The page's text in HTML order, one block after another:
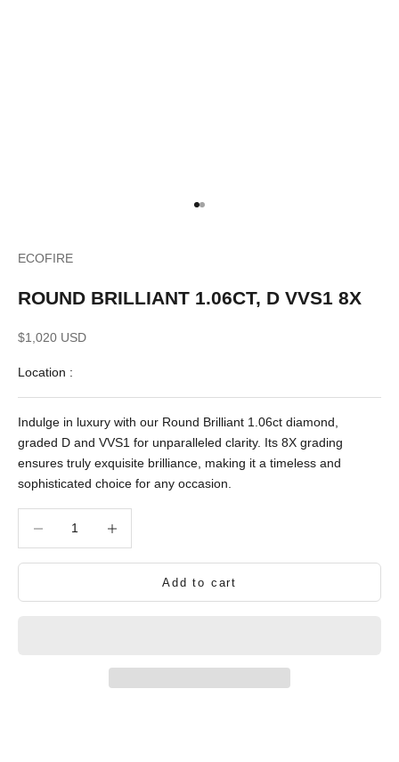
Go to item 1
Go to item 2
ECOFIRE
ROUND BRILLIANT 1.06CT, D VVS1 8X
Sale price
$1,020 USD
Location :
Indulge in luxury with our Round Brilliant 1.06ct diamond,
graded D and VVS1 for unparalleled clarity. Its 8X grading
ensures truly exquisite brilliance, making it a timeless and
sophisticated choice for any occasion.
Add to cart